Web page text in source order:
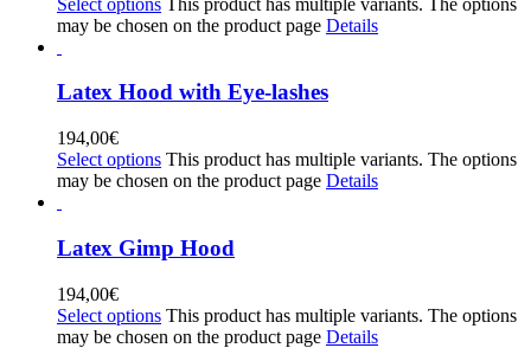
may be chosen on the product page Details
Latex Hood with Eye-lashes
194,00€
Select options This product has multiple variants. The options
may be chosen on the product page Details
Latex Gimp Hood
194,00€
Select options This product has multiple variants. The options
may be chosen on the product page Details